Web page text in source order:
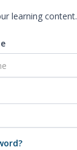
learning content.